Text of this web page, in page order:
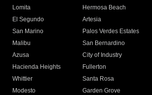
Lomita
Hermosa Beach
El Segundo
Artesia
San Marino
Palos Verdes Estates
Malibu
San Bernardino
Azusa
City of Industry
Hacienda Heights
Fullerton
Whittier
Santa Rosa
Modesto
Garden Grove